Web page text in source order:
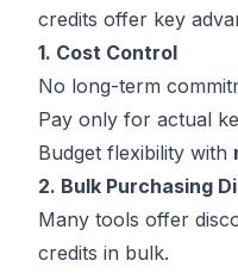
credits offer key
1. Cost Control
No long-term
Pay only for actual
Budget flexibility with
2. Bulk Purchasing
Many tools offer
credits in bulk.